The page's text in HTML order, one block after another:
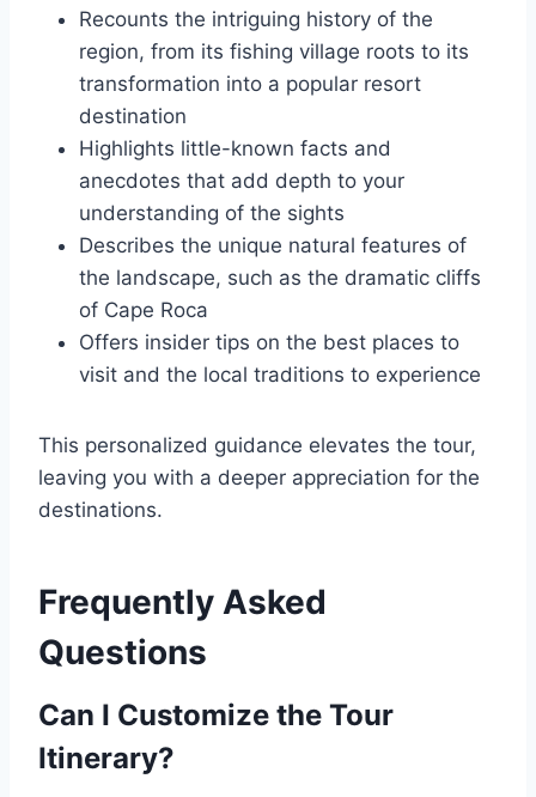
Recounts the intriguing history of the
region, from its fishing village roots to its
transformation into a popular resort
destination
Highlights little-known facts and
anecdotes that add depth to your
understanding of the sights
Describes the unique natural features of
the landscape, such as the dramatic cliffs
of Cape Roca
Offers insider tips on the best places to
visit and the local traditions to experience
This personalized guidance elevates the tour,
leaving you with a deeper appreciation for the
destinations.
Frequently Asked
Questions
Can I Customize the Tour
Itinerary?